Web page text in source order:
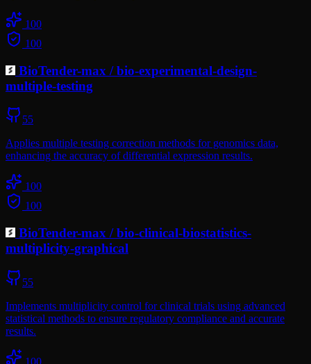
100
100
BioTender-max /bio-experimental-design-
multiple-testing
55
Applies multiple testing correction methods for genomics data,
enhancing the accuracy of differential expression results.
100
100
BioTender-max /bio-clinical-biostatistics-
multiplicity-graphical
55
Implements multiplicity control for clinical trials using advanced
statistical methods to ensure regulatory compliance and accurate
results.
100